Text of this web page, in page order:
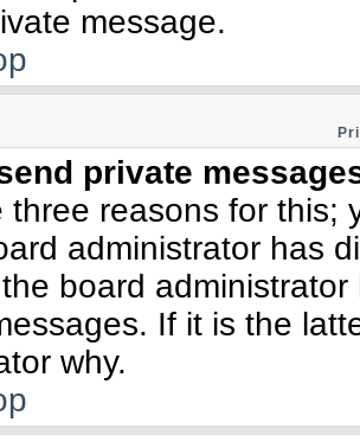
message.
private
three reasons for this;
administrator has
board
If it is the
why.